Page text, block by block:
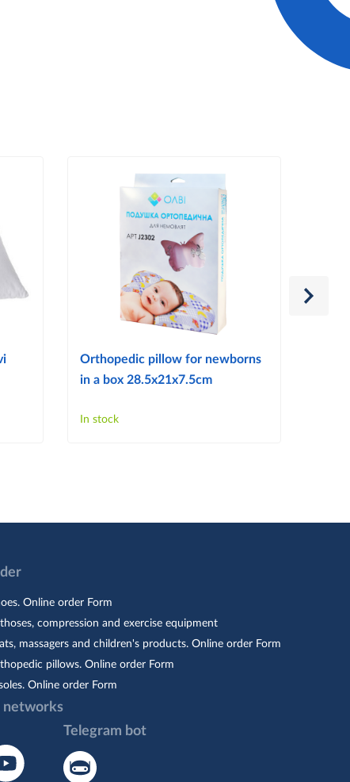
Orthopedic pillow for newborns
in a box 28.5x21x7.5cm
In stock
Online order Form
compression and exercise equipment
massagers and children's products. Online order Form
pillows. Online order Form
Online order Form
networks
Telegram bot